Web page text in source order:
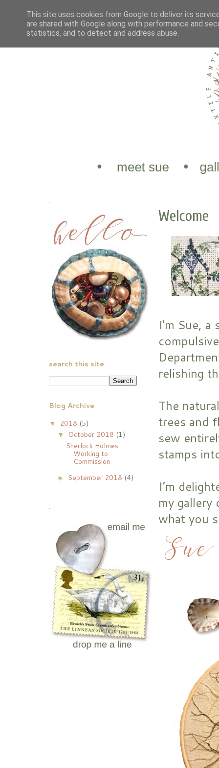
Welcome
I'm Sue, a
relishing
The
trees and
sew
stamps
I’m
my
what you
.
search this site
Blog Archive
▼ 2018 (5)
▼ October 2018 (1)
Sherlock Holmes -
Working to
Commission
► September 2018 (4)
.
This site uses cookies from Google to deliver its
are shared with Google along with performance and
statistics, and to detect and address abuse.